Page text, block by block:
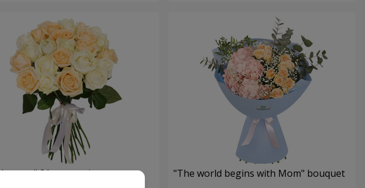
21 roses mix "The world begins with Mom" bouquet